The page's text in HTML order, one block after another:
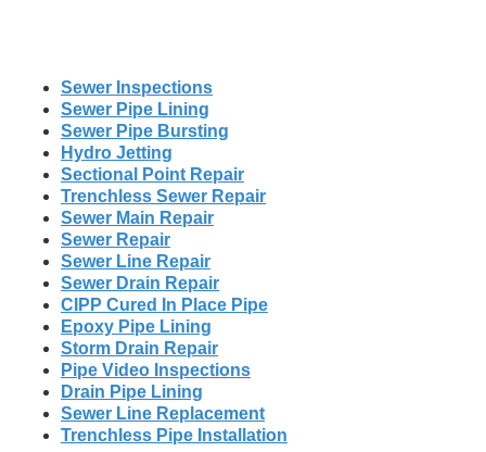
Sewer Inspections
Sewer Pipe Lining
Sewer Pipe Bursting
Hydro Jetting
Sectional Point Repair
Trenchless Sewer Repair
Sewer Main Repair
Sewer Repair
Sewer Line Repair
Sewer Drain Repair
CIPP Cured In Place Pipe
Epoxy Pipe Lining
Storm Drain Repair
Pipe Video Inspections
Drain Pipe Lining
Sewer Line Replacement
Trenchless Pipe Installation